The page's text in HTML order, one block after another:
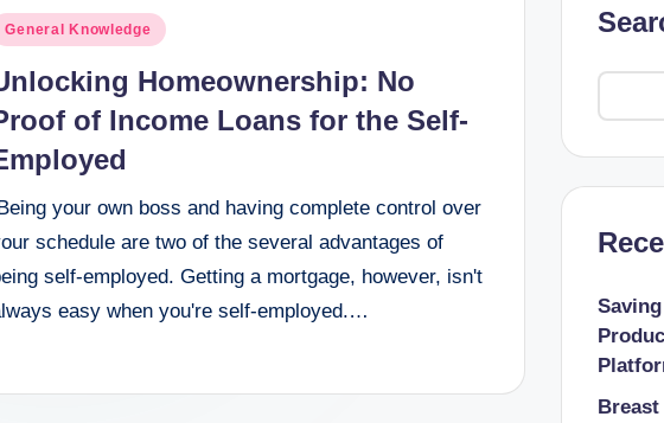
General Knowledge
Homeownership: No
of Income Loans for the Self-
Being your own boss and having complete control over
schedule are two of the several advantages of
self-employed. Getting a mortgage, however, isn't
easy when you're self-employed.…